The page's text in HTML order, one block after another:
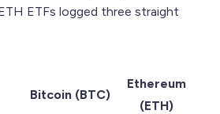
ETFs logged three straight
Bitcoin (BTC)
Ethereum
(ETH)